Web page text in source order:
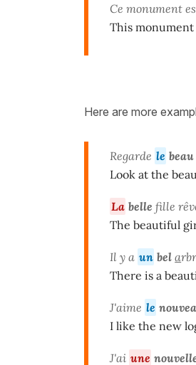
Ce monument
This monument
Here are more
Regarde le
Look at the
La belle fille
The beautiful
Il y a un bel a
There is a
J'aime le
I like the new
J'ai une